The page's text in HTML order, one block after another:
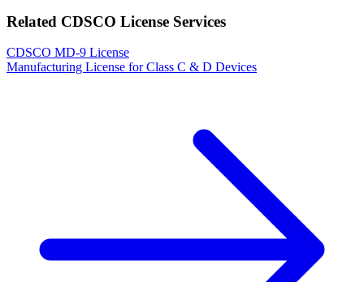
Related CDSCO License Services
CDSCO MD-9 License
Manufacturing License for Class C & D Devices